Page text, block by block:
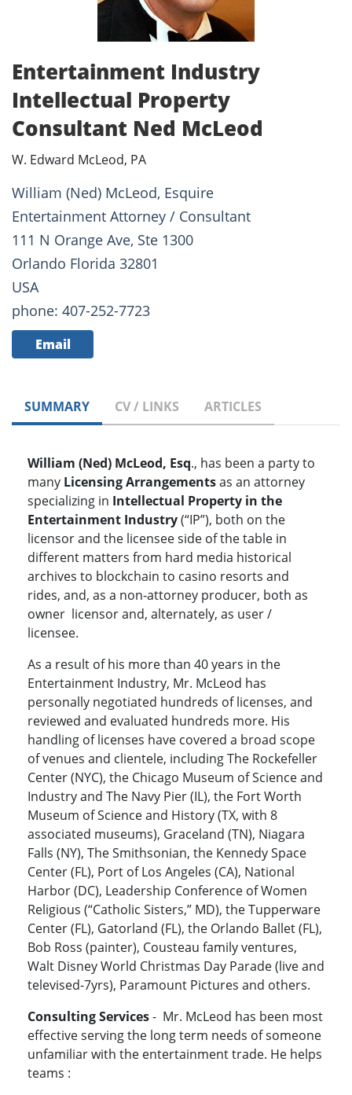
Entertainment Industry
Intellectual Property
Consultant Ned McLeod
W. Edward McLeod, PA
William (Ned) McLeod, Esquire
Entertainment Attorney / Consultant
111 N Orange Ave, Ste 1300
Orlando Florida 32801
USA
phone: 407-252-7723
Email
SUMMARY CV / LINKS ARTICLES
William (Ned) McLeod, Esq., has been a party to
many Licensing Arrangementsas an attorney
specializing in Intellectual Property in the
Entertainment Industry(“IP”), both on the
licensor and the licensee side of the table in
different matters from hard media historical
archives to blockchain to casino resorts and
rides, and, as a non-attorney producer, both as
owner licensor and, alternately, as user /
licensee.
As a result of his more than 40 years in the
Entertainment Industry, Mr. McLeod has
personally negotiated hundreds of licenses, and
reviewed and evaluated hundreds more. His
handling of licenses have covered a broad scope
of venues and clientele, including The Rockefeller
Center (NYC), the Chicago Museum of Science and
Industry and The Navy Pier (IL), the Fort Worth
Museum of Science and History (TX, with 8
associated museums), Graceland (TN), Niagara
Falls (NY), The Smithsonian, the Kennedy Space
Center (FL), Port of Los Angeles (CA), National
Harbor (DC), Leadership Conference of Women
Religious (“Catholic Sisters,” MD), the Tupperware
Center (FL), Gatorland (FL), the Orlando Ballet (FL),
Bob Ross (painter), Cousteau family ventures,
Walt Disney World Christmas Day Parade (live and
televised-7yrs), Paramount Pictures and others.
Consulting Services- Mr. McLeod has been most
effective serving the long term needs of someone
unfamiliar with the entertainment trade. He helps
teams :